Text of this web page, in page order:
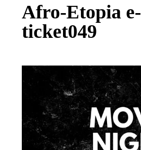
Afro-Etopia e-
ticket049